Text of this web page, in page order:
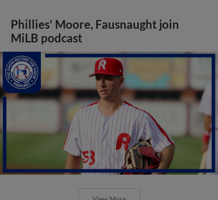
Phillies' Moore, Fausnaught join
MiLB podcast